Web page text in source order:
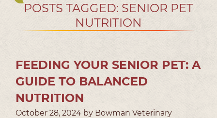
POSTS TAGGED: SENIOR PET
NUTRITION
FEEDING YOUR SENIOR PET: A
GUIDE TO BALANCED
NUTRITION
October 28, 2024 by Bowman Veterinary